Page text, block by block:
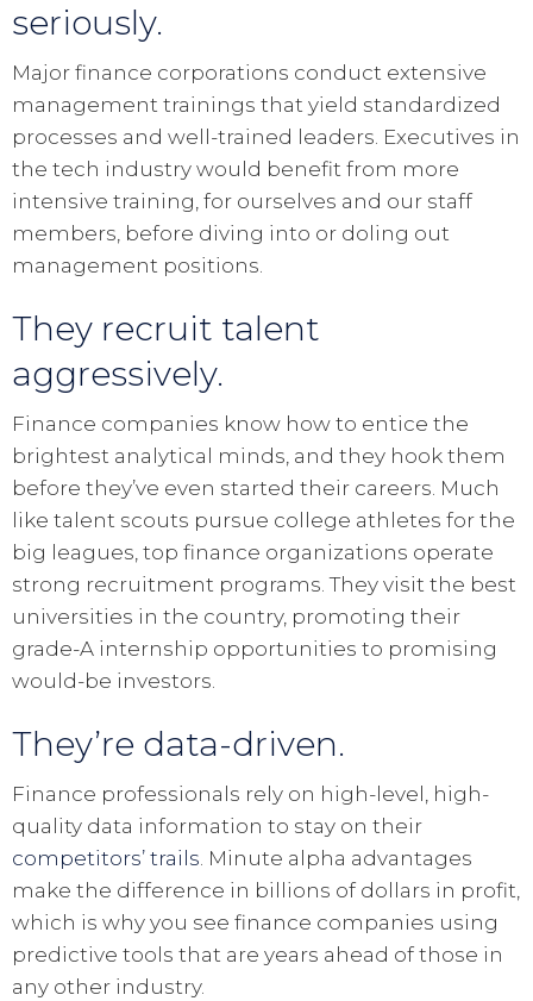
seriously.
Major finance corporations conduct extensive
management trainings that yield standardized
processes and well-trained leaders. Executives in
the tech industry would benefit from more
intensive training, for ourselves and our staff
members, before diving into or doling out
management positions.
They recruit talent
aggressively.
Finance companies know how to entice the
brightest analytical minds, and they hook them
before they’ve even started their careers. Much
like talent scouts pursue college athletes for the
big leagues, top finance organizations operate
strong recruitment programs. They visit the best
universities in the country, promoting their
grade-A internship opportunities to promising
would-be investors.
They’re data-driven.
Finance professionals rely on high-level, high-
quality data information to stay on their
competitors’ trails. Minute alpha advantages
make the difference in billions of dollars in profit,
which is why you see finance companies using
predictive tools that are years ahead of those in
any other industry.